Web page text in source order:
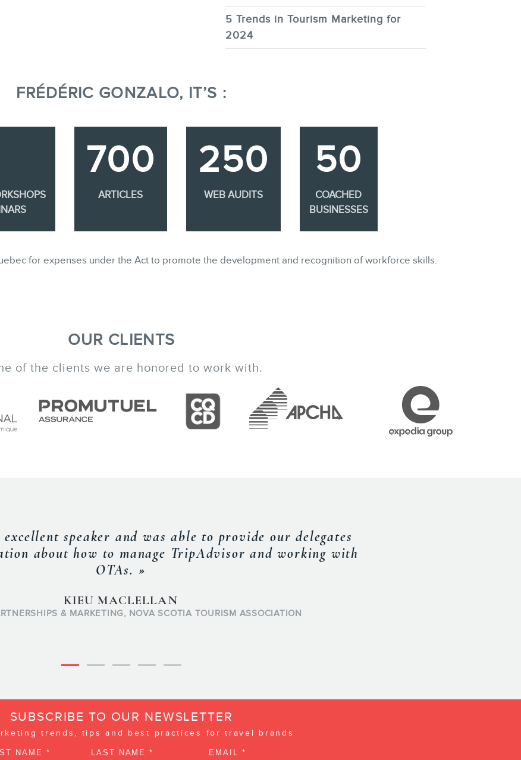
5 Trends in Tourism Marketing for
2024
FRÉDÉRIC GONZALO, IT’S :
700
ARTICLES
250
WEB AUDITS
50
COACHED
BUSINESSES
for expenses under the Act to promote the development and recognition of workforce skills.
OUR CLIENTS
of the clients we are honored to work with.
go the extra mile and his proactive approach gives him
looking for. Frederic is always well informed on current
impacts on the business, which are afterwards translated
MARC-ANDRE NOBERT
SUBSCRIBE TO OUR NEWSLETTER
trends, tips and best practices for travel brands